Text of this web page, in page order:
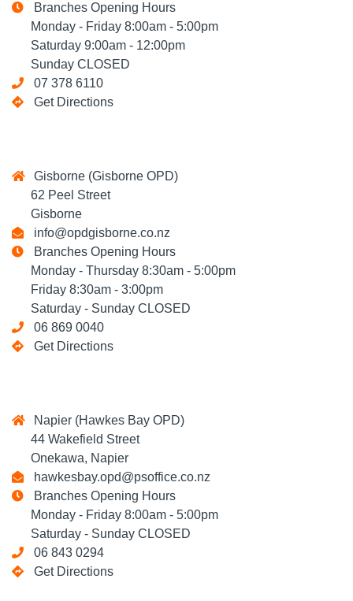
Branches Opening Hours
Monday - Friday 8:00am - 5:00pm
Saturday 9:00am - 12:00pm
Sunday CLOSED
07 378 6110
Get Directions
Gisborne (Gisborne OPD)
62 Peel Street
Gisborne
info@opdgisborne.co.nz
Branches Opening Hours
Monday - Thursday 8:30am - 5:00pm
Friday 8:30am - 3:00pm
Saturday - Sunday CLOSED
06 869 0040
Get Directions
Napier (Hawkes Bay OPD)
44 Wakefield Street
Onekawa, Napier
hawkesbay.opd@psoffice.co.nz
Branches Opening Hours
Monday - Friday 8:00am - 5:00pm
Saturday - Sunday CLOSED
06 843 0294
Get Directions